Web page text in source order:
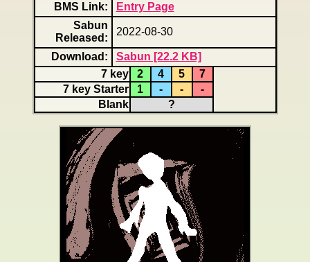
BMS Link:
Entry Page
Sabun
Released:
2022-08-30
Download:
Sabun [22.2 KB]
7 key
2 4 5
7
7 key Starter
1 - -
-
Blank
?